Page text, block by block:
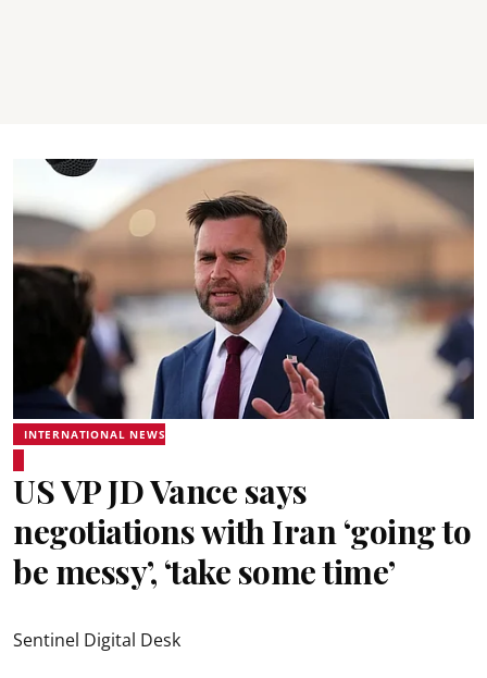
INTERNATIONAL NEWS
US VP JD Vance says
negotiations with Iran ‘going to
be messy’, ‘take some time’
Sentinel Digital Desk